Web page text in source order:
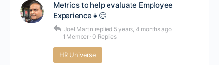
Metrics to help evaluate Employee
Experience👧😊
Joel Martin replied 5 years, 4 months ago
1 Member · 0 Replies
HR Universe